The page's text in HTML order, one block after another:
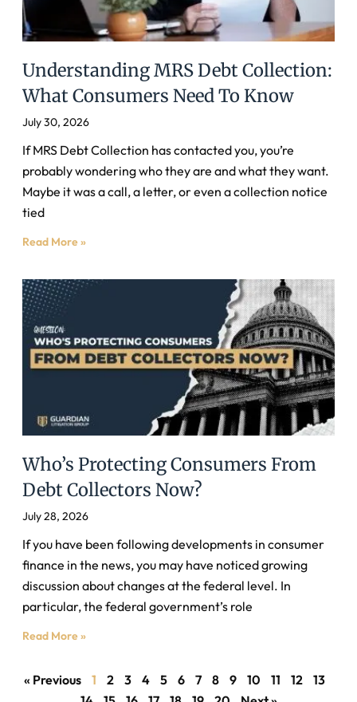
Understanding MRS Debt Collection:
What Consumers Need To Know
July 30, 2026
If MRS Debt Collection has contacted you, you’re
probably wondering who they are and what they want.
Maybe it was a call, a letter, or even a collection notice
tied
Read More »
Who’s Protecting Consumers From
Debt Collectors Now?
July 28, 2026
If you have been following developments in consumer
finance in the news, you may have noticed growing
discussion about changes at the federal level. In
particular, the federal government’s role
Read More »
« Previous 1 2 3 4 5 6 7 8 9 10 11 12
13